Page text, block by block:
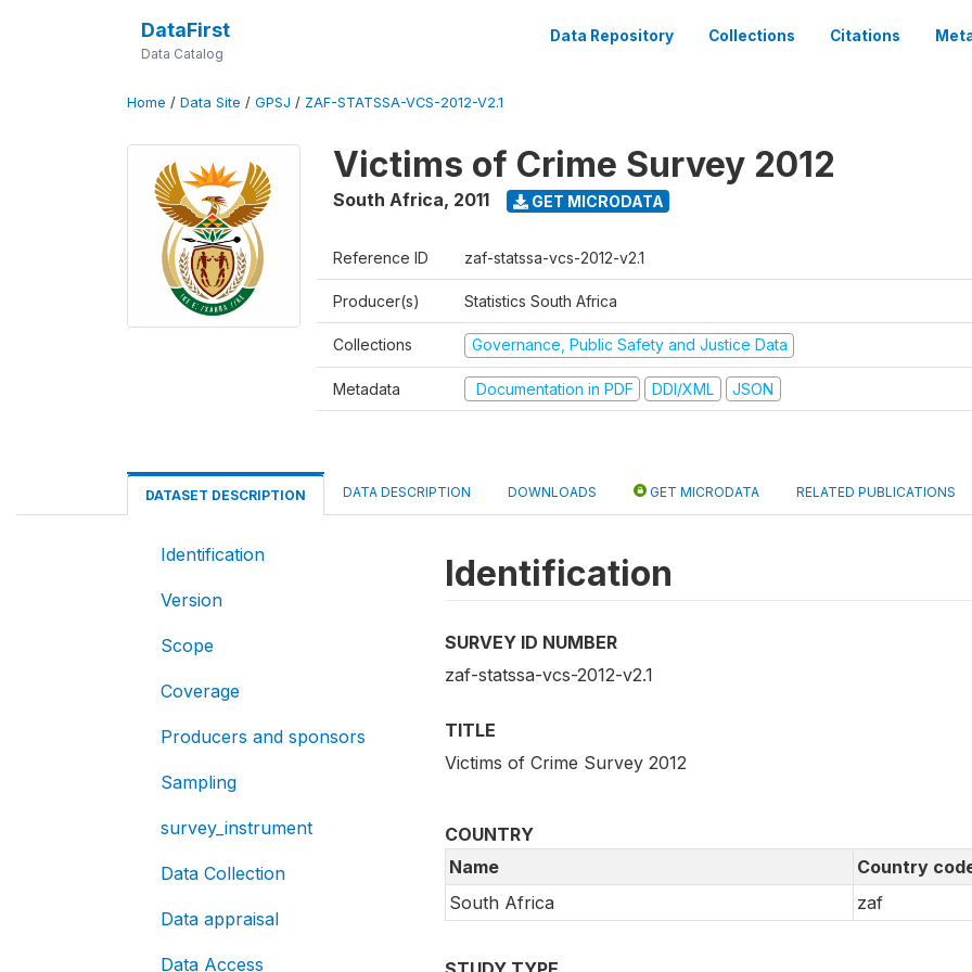
DataFirst
Data Catalog
Data Repository Collections Citations
Home / Data Site / GPSJ / ZAF-STATSSA-VCS-2012-V2.1
Victims of Crime Survey 2012
South Africa, 2011 GET MICRODATA
Reference ID zaf-statssa-vcs-2012-v2.1
Producer(s) Statistics South Africa
Collections Governance, Public Safety and Justice Data
Metadata Documentation in PDF DDI/XML JSON
DATASET DESCRIPTION DATA DESCRIPTION DOWNLOADS GET MICRODATA RELATED PUBLICATIONS
Identification
Version
Scope
Coverage
Producers and sponsors
Sampling
survey_instrument
Data Collection
Data appraisal
Data Access
Identification
SURVEY ID NUMBER
zaf-statssa-vcs-2012-v2.1
TITLE
Victims of Crime Survey 2012
COUNTRY
Name
Country
South Africa
zaf